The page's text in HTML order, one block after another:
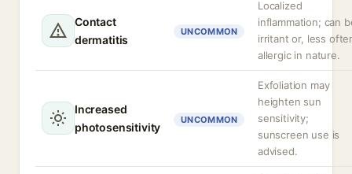
Contact
dermatitis
UNCOMMON
Localized
inflammation; can
irritant or, less
allergic in nature.
Increased
photosensitivity
UNCOMMON
Exfoliation may
heighten sun
sensitivity;
sunscreen use is
advised.